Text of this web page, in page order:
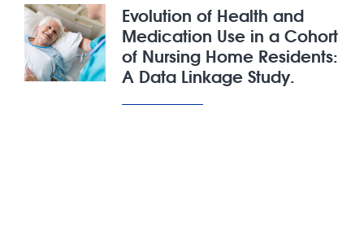
Evolution of Health and
Medication Use in a Cohort
of Nursing Home Residents:
A Data Linkage Study.